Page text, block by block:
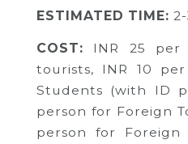
ESTIMATED TIME:
COST: INR
25 per
tourists, INR 10
Students (with ID
person for Foreign
person for